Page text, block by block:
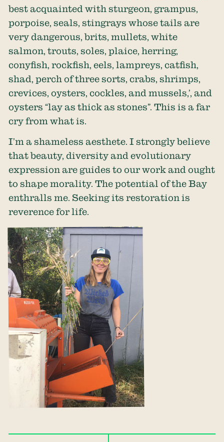
best acquainted with sturgeon, grampus,
porpoise, seals, stingrays whose tails are
very dangerous, brits, mullets, white
salmon, trouts, soles, plaice, herring,
conyfish, rockfish, eels, lampreys, catfish,
shad, perch of three sorts, crabs, shrimps,
crevices, oysters, cockles, and mussels,’, and
oysters “lay as thick as stones”. This is a far
cry from what is.
I’m a shameless aesthete. I strongly believe
that beauty, diversity and evolutionary
expression are guides to our work and ought
to shape morality. The potential of the Bay
enthralls me. Seeking its restoration is
reverence for life.